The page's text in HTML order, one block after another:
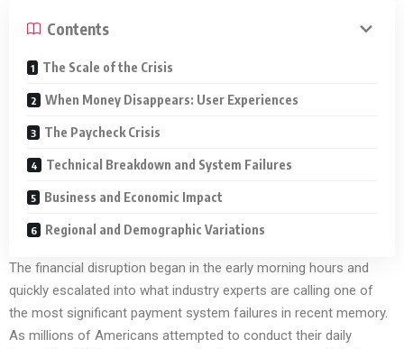
Contents
The Scale of the Crisis
When Money Disappears: User Experiences
The Paycheck Crisis
Technical Breakdown and System Failures
Business and Economic Impact
Regional and Demographic Variations
The financial disruption began in the early morning hours and
quickly escalated into what industry experts are calling one of
the most significant payment system failures in recent memory.
As millions of Americans attempted to conduct their daily